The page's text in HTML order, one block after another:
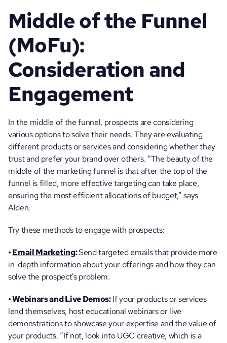
Middle of the Funnel
(MoFu):
Consideration and
Engagement
In the middle of the funnel, prospects are considering
various options to solve their needs. They are evaluating
different products or services and considering whether they
trust and prefer your brand over others. “The beauty of the
middle of the marketing funnel is that after the top of the
funnel is filled, more effective targeting can take place,
ensuring the most efficient allocations of budget,” says
Alden.
Try these methods to engage with prospects:
• Email Marketing: Send targeted emails that provide more
in-depth information about your offerings and how they can
solve the prospect's problem.
• Webinars and Live Demos: If your products or services
lend themselves, host educational webinars or live
demonstrations to showcase your expertise and the value of
your products. “If not, look into UGC creative, which is a